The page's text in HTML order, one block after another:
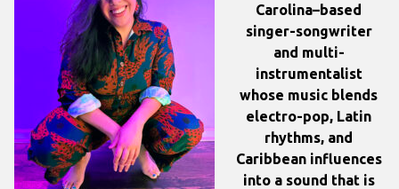
Carolina–based
singer-songwriter
and multi-
instrumentalist
whose music blends
electro-pop, Latin
rhythms, and
Caribbean influences
into a sound that is